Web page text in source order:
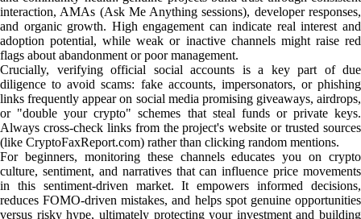
interaction, AMAs (Ask Me Anything sessions), developer responses,
and organic growth. High engagement can indicate real interest and
adoption potential, while weak or inactive channels might raise red
flags about abandonment or poor management.
Crucially, verifying official social accounts is a key part of due
diligence to avoid scams: fake accounts, impersonators, or phishing
links frequently appear on social media promising giveaways, airdrops,
or "double your crypto" schemes that steal funds or private keys.
Always cross-check links from the project's website or trusted sources
(like CryptoFaxReport.com) rather than clicking random mentions.
For beginners, monitoring these channels educates you on crypto
culture, sentiment, and narratives that can influence price movements
in this sentiment-driven market. It empowers informed decisions,
reduces FOMO-driven mistakes, and helps spot genuine opportunities
versus risky hype, ultimately protecting your investment and building